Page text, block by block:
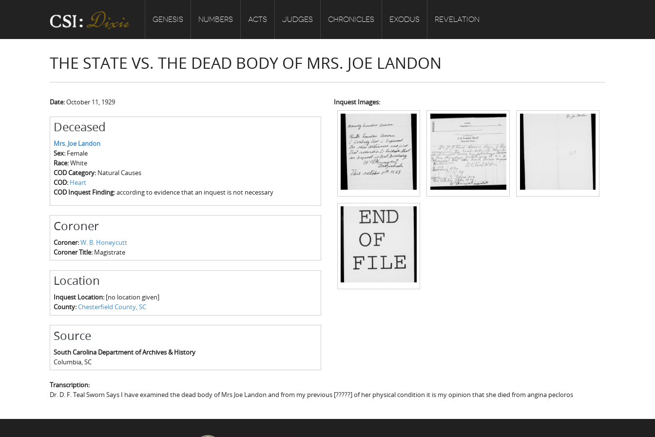
GENESIS NUMBERS ACTS JUDGES CHRONICLES EXODUS REVELATION
THE STATE VS. THE DEAD BODY OF MRS. JOE LANDON
Date:October 11, 1929
Deceased
Mrs. Joe Landon
Sex: Female
Race:White
COD Category: Natural Causes
COD: Heart
COD Inquest Finding:according to evidence that an inquest is not necessary
Coroner
Coroner:W. B. Honeycutt
Coroner Title: Magistrate
Location
Inquest Location: [no location given]
County:Chesterfield County, SC
Source
South Carolina Department of Archives & History
Columbia, SC
Inquest Images:
Transcription:
Dr. D. F. Teal Sworn Says I have examined the dead body of Mrs Joe Landon and from my previous [?????] of her physical condition it is my opinion that she died from angina pecloros